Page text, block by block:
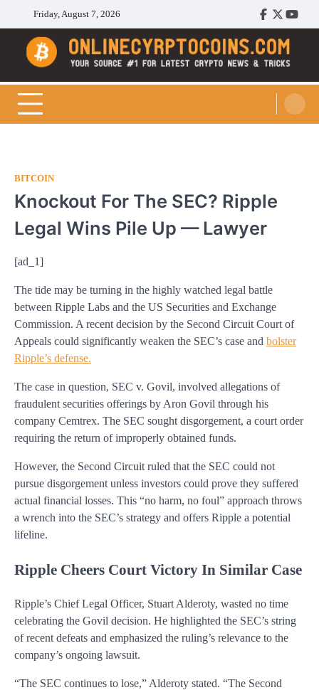
content
Friday, August 7, 2026
Facebook
Twitter
Cryptocoins Trend
BITCOIN
Knockout For The SEC? Ripple
Legal Wins Pile Up — Lawyer
[ad_1]
The tide may be turning in the highly watched legal battle
between Ripple Labs and the US Securities and Exchange
Commission. A recent decision by the Second Circuit Court of
Appeals could significantly weaken the SEC’s case and bolster
Ripple’s defense.
The case in question, SEC v. Govil, involved allegations of
fraudulent securities offerings by Aron Govil through his
company Cemtrex. The SEC sought disgorgement, a court order
requiring the return of improperly obtained funds.
However, the Second Circuit ruled that the SEC could not
pursue disgorgement unless investors could prove they suffered
actual financial losses. This “no harm, no foul” approach throws
a wrench into the SEC’s strategy and offers Ripple a potential
lifeline.
Ripple Cheers Court Victory In Similar Case
Ripple’s Chief Legal Officer, Stuart Alderoty, wasted no time
celebrating the Govil decision. He highlighted the SEC’s string
of recent defeats and emphasized the ruling’s relevance to the
company’s ongoing lawsuit.
“The SEC continues to lose,” Alderoty stated. “The Second